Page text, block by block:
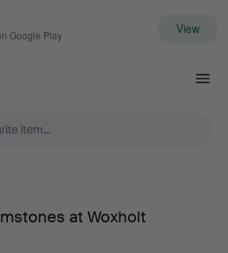
Google Play View
at Woxholt